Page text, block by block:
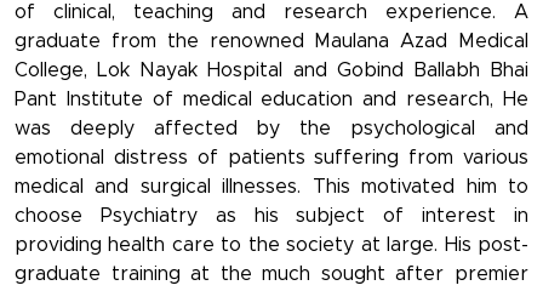
of clinical, teaching and research experience. A
graduate from the renowned Maulana Azad Medical
College, Lok Nayak Hospital and Gobind Ballabh Bhai
Pant Institute of medical education and research, He
was deeply affected by the psychological and
emotional distress of patients suffering from various
medical and surgical illnesses. This motivated him to
choose Psychiatry as his subject of interest in
providing health care to the society at large. His post-
graduate training at the much sought after premier